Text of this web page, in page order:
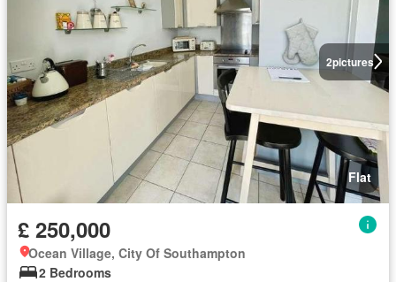
2pictures
Flat
£ 250,000
Ocean Village, City Of Southampton
2 Bedrooms